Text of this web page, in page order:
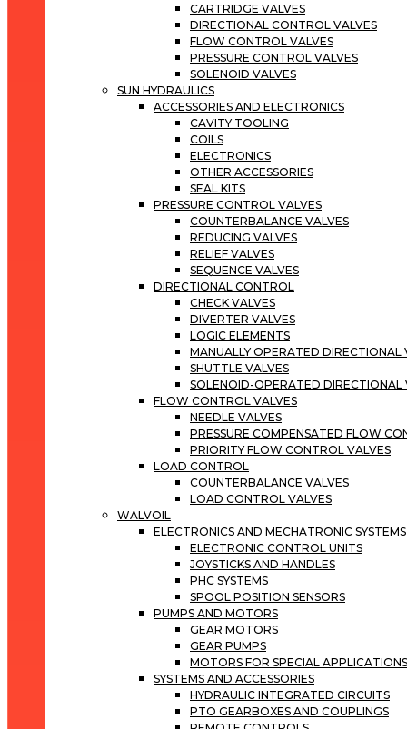
CARTRIDGE VALVES
DIRECTIONAL CONTROL VALVES
FLOW CONTROL VALVES
PRESSURE CONTROL VALVES
SOLENOID VALVES
SUN HYDRAULICS
ACCESSORIES AND ELECTRONICS
CAVITY TOOLING
COILS
ELECTRONICS
OTHER ACCESSORIES
SEAL KITS
PRESSURE CONTROL VALVES
COUNTERBALANCE VALVES
REDUCING VALVES
RELIEF VALVES
SEQUENCE VALVES
DIRECTIONAL CONTROL
CHECK VALVES
DIVERTER VALVES
LOGIC ELEMENTS
MANUALLY OPERATED DIRECTIONAL
SHUTTLE VALVES
SOLENOID-OPERATED DIRECTIONAL
FLOW CONTROL VALVES
NEEDLE VALVES
PRESSURE COMPENSATED FLOW
PRIORITY FLOW CONTROL VALVES
LOAD CONTROL
COUNTERBALANCE VALVES
LOAD CONTROL VALVES
WALVOIL
ELECTRONICS AND MECHATRONIC SYSTEMS
ELECTRONIC CONTROL UNITS
JOYSTICKS AND HANDLES
PHC SYSTEMS
SPOOL POSITION SENSORS
PUMPS AND MOTORS
GEAR MOTORS
GEAR PUMPS
MOTORS FOR SPECIAL APPLICATIONS
SYSTEMS AND ACCESSORIES
HYDRAULIC INTEGRATED CIRCUITS
PTO GEARBOXES AND COUPLINGS